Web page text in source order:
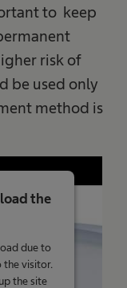
to keep
risk of
be used only
method is
the
due to
visitor.
the site